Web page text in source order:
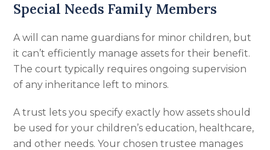
Special Needs Family Members
A will can name guardians for minor children, but
it can’t efficiently manage assets for their benefit.
The court typically requires ongoing supervision
of any inheritance left to minors.
A trust lets you specify exactly how assets should
be used for your children’s education, healthcare,
and other needs. Your chosen trustee manages